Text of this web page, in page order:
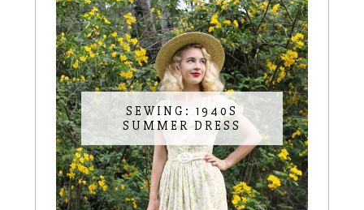
SEWING: 1940S
SUMMER DRESS